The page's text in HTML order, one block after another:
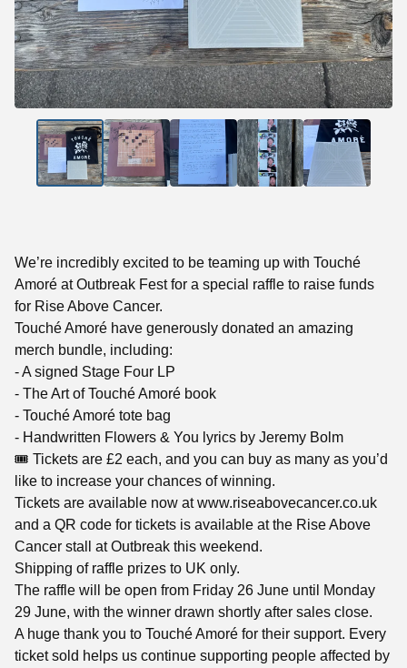
We’re incredibly excited to be teaming up with Touché
Amoré at Outbreak Fest for a special raffle to raise funds
for Rise Above Cancer.
Touché Amoré have generously donated an amazing
merch bundle, including:
- A signed Stage Four LP
- The Art of Touché Amoré book
- Touché Amoré tote bag
- Handwritten Flowers & You lyrics by Jeremy Bolm
🎟️ Tickets are £2 each, and you can buy as many as you’d
like to increase your chances of winning.
Tickets are available now at www.riseabovecancer.co.uk
and a QR code for tickets is available at the Rise Above
Cancer stall at Outbreak this weekend.
Shipping of raffle prizes to UK only.
The raffle will be open from Friday 26 June until Monday
29 June, with the winner drawn shortly after sales close.
A huge thank you to Touché Amoré for their support. Every
ticket sold helps us continue supporting people affected by